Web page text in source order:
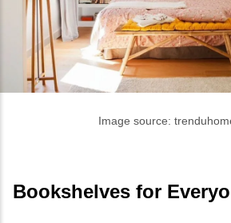
Image source:
Bookshelves for